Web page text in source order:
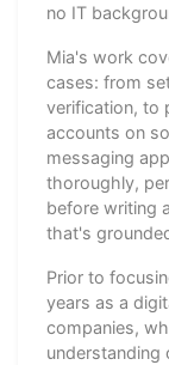
no IT
Mia's work
cases: from
verification, to
accounts on
messaging
thoroughly,
before writing
that's
Prior to
years as a
companies,